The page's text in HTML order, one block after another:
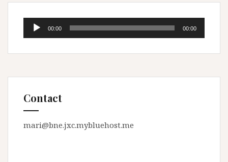
Audio
00:00 00:00
Contact
mari@bne.jxc.mybluehost.me